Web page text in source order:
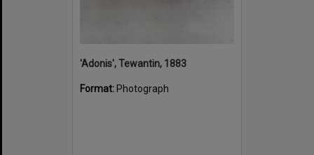
'Adonis', Tewantin, 1883
Format: Photograph